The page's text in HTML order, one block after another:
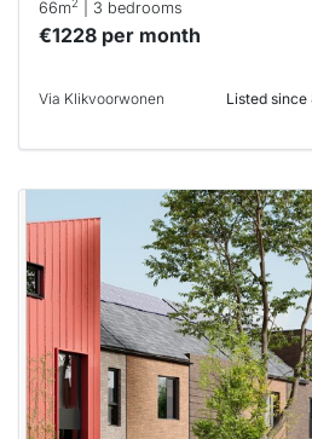
66m2 | 3 bedrooms
€1228 per month
Via Klikvoorwonen Listed since
This
already
To have
a chance
next time
you must
respond
within 15
minutes.